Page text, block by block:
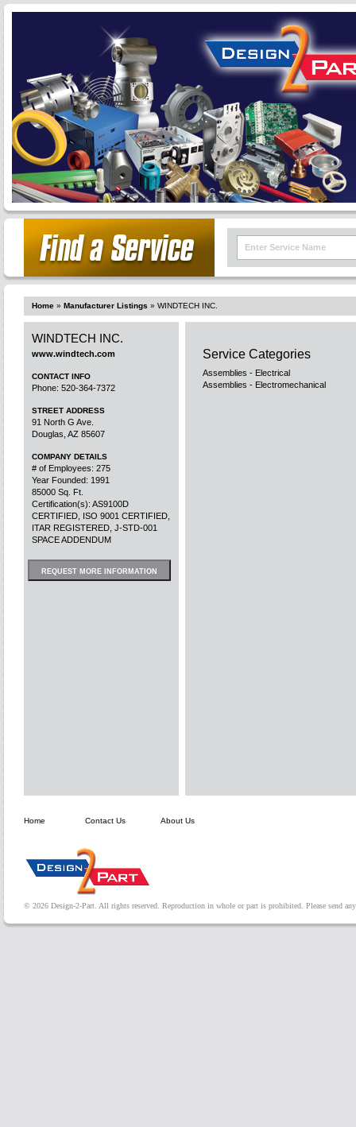
Home » Manufacturer Listings » WINDTECH INC.
WINDTECH INC.
www.windtech.com
CONTACT INFO
Phone: 520-364-7372
STREET ADDRESS
91 North G Ave.
Douglas, AZ 85607
COMPANY DETAILS
# of Employees: 275
Year Founded: 1991
85000 Sq. Ft.
Certification(s): AS9100D
CERTIFIED, ISO 9001 CERTIFIED,
ITAR REGISTERED, J-STD-001
SPACE ADDENDUM
REQUEST MORE INFORMATION
Service Categories
Assemblies - Electrical
Assemblies - Electromechanical
Home Contact Us About Us
© 2026 Design-2-Part. All rights reserved. Reproduction in whole or part is prohibited. Please send